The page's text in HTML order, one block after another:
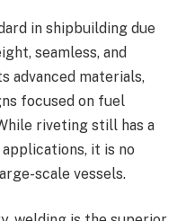
in shipbuilding due
seamless, and
advanced materials,
focused on fuel
riveting still has a
it is no
scale vessels.